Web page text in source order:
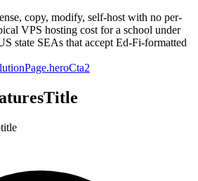
copy, modify, self-host with no per-
VPS hosting cost for a school under
state SEAs that accept Ed-Fi-formatted